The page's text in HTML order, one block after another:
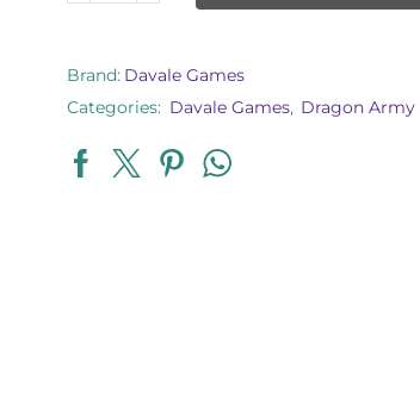
Brand: Davale Games
Categories: Davale Games, Dragon Army